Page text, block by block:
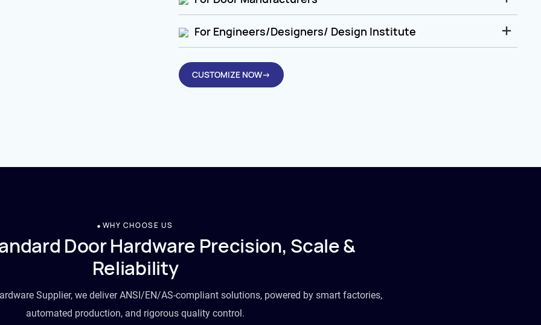
For Engineers/Designers/ Design Institute
CUSTOMIZE NOW→
WHY CHOOSE US
Door Hardware Precision, Scale &
Reliability
Supplier, we deliver ANSI/EN/AS-compliant solutions, powered by smart factories,
automated production, and rigorous quality control.